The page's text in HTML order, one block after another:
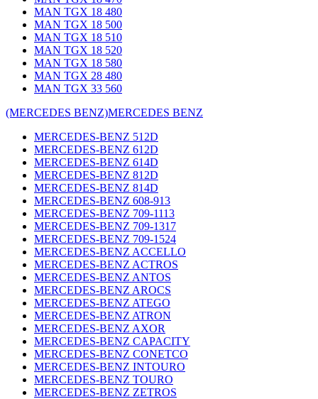
MAN TGX 18 480
MAN TGX 18 500
MAN TGX 18 510
MAN TGX 18 520
MAN TGX 18 580
MAN TGX 28 480
MAN TGX 33 560
(MERCEDES BENZ)MERCEDES BENZ
MERCEDES-BENZ 512D
MERCEDES-BENZ 612D
MERCEDES-BENZ 614D
MERCEDES-BENZ 812D
MERCEDES-BENZ 814D
MERCEDES-BENZ 608-913
MERCEDES-BENZ 709-1113
MERCEDES-BENZ 709-1317
MERCEDES-BENZ 709-1524
MERCEDES-BENZ ACCELLO
MERCEDES-BENZ ACTROS
MERCEDES-BENZ ANTOS
MERCEDES-BENZ AROCS
MERCEDES-BENZ ATEGO
MERCEDES-BENZ ATRON
MERCEDES-BENZ AXOR
MERCEDES-BENZ CAPACITY
MERCEDES-BENZ CONETCO
MERCEDES-BENZ INTOURO
MERCEDES-BENZ TOURO
MERCEDES-BENZ ZETROS